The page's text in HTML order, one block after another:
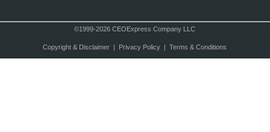
©1999-2026 CEOExpress Company LLC
Copyright & Disclaimer| Privacy Policy| Terms & Conditions